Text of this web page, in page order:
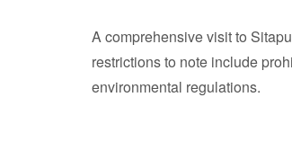
A comprehensive visit to
restrictions to note include
environmental regulations.